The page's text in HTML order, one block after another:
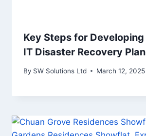
Key Steps for Developing
IT Disaster Recovery Plan
By SW Solutions Ltd March 12, 2025